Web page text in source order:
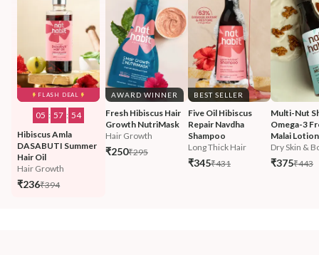
FLASH DEAL
05 : 57 : 52
Hibiscus Amla
DASABUTI Summer
Hair Oil
Hair Growth
₹236₹394
AWARD WINNER
Fresh Hibiscus Hair
Growth NutriMask
Hair Growth
₹250₹295
BEST SELLER
Five Oil Hibiscus
Repair Navdha
Shampoo
Long Thick Hair
₹345₹431
Multi-Nut
Omega-3
Malai Lotion
Dry Skin &
₹375₹443